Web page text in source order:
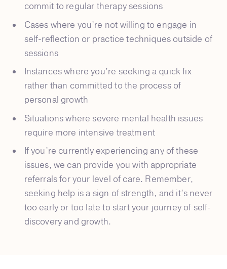
commit to regular therapy sessions
Cases where you’re not willing to engage in
self-reflection or practice techniques outside of
sessions
Instances where you’re seeking a quick fix
rather than committed to the process of
personal growth
Situations where severe mental health issues
require more intensive treatment
If you’re currently experiencing any of these
issues, we can provide you with appropriate
referrals for your level of care. Remember,
seeking help is a sign of strength, and it’s never
too early or too late to start your journey of self-
discovery and growth.